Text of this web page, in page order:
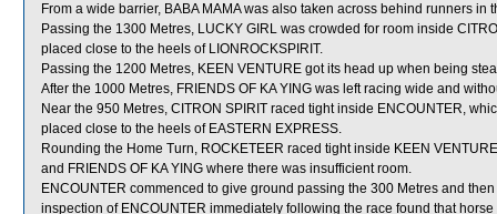
From a wide barrier, BABA MAMA was also taken across behind runners in
Passing the 1300 Metres, LUCKY GIRL was crowded for room inside
placed close to the heels of LIONROCKSPIRIT.
Passing the 1200 Metres, KEEN VENTURE got its head up when being
After the 1000 Metres, FRIENDS OF KA YING was left racing wide and
Near the 950 Metres, CITRON SPIRIT raced tight inside ENCOUNTER,
placed close to the heels of EASTERN EXPRESS.
Rounding the Home Turn, ROCKETEER raced tight inside KEEN
and FRIENDS OF KA YING where there was insufficient room.
ENCOUNTER commenced to give ground passing the 300 Metres and
inspection of ENCOUNTER immediately following the race found that